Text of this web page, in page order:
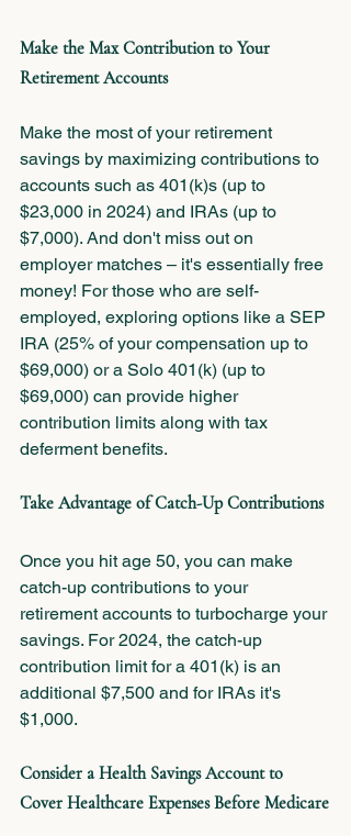
Make the Max Contribution to Your
Retirement Accounts
Make the most of your retirement
savings by maximizing contributions to
accounts such as 401(k)s (up to
$23,000 in 2024) and IRAs (up to
$7,000). And don't miss out on
employer matches – it's essentially free
money! For those who are self-
employed, exploring options like a SEP
IRA (25% of your compensation up to
$69,000) or a Solo 401(k) (up to
$69,000) can provide higher
contribution limits along with tax
deferment benefits.
Take Advantage of Catch-Up Contributions
Once you hit age 50, you can make
catch-up contributions to your
retirement accounts to turbocharge your
savings. For 2024, the catch-up
contribution limit for a 401(k) is an
additional $7,500 and for IRAs it's
$1,000.
Consider a Health Savings Account to
Cover Healthcare Expenses Before Medicare